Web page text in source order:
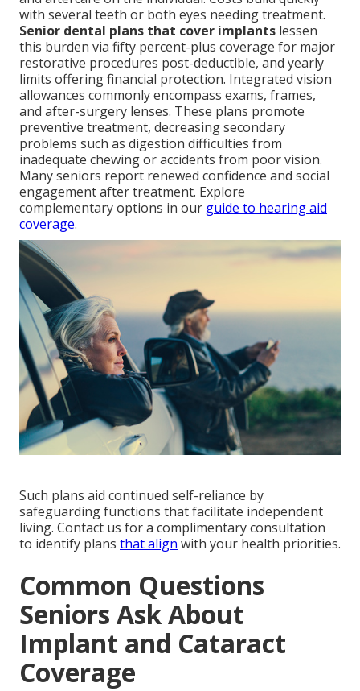
with several teeth or both eyes needing treatment.
Senior dental plans that cover implants lessen
this burden via fifty percent-plus coverage for major
restorative procedures post-deductible, and yearly
limits offering financial protection. Integrated vision
allowances commonly encompass exams, frames,
and after-surgery lenses. These plans promote
preventive treatment, decreasing secondary
problems such as digestion difficulties from
inadequate chewing or accidents from poor vision.
Many seniors report renewed confidence and social
engagement after treatment. Explore
complementary options in our guide to hearing aid
coverage.
Such plans aid continued self-reliance by
safeguarding functions that facilitate independent
living. Contact us for a complimentary consultation
to identify plans that align with your health priorities.
Common Questions
Seniors Ask About
Implant and Cataract
Coverage